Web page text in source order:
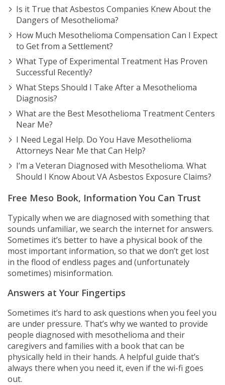
Is it True that Asbestos Companies Knew About the
Dangers of Mesothelioma?
How Much Mesothelioma Compensation Can I Expect
to Get from a Settlement?
What Type of Experimental Treatment Has Proven
Successful Recently?
What Steps Should I Take After a Mesothelioma
Diagnosis?
What are the Best Mesothelioma Treatment Centers
Near Me?
I Need Legal Help. Do You Have Mesothelioma
Attorneys Near Me that Can Help?
I’m a Veteran Diagnosed with Mesothelioma. What
Should I Know About VA Asbestos Exposure Claims?
Free Meso Book, Information You Can Trust
Typically when we are diagnosed with something that
sounds unfamiliar, we search the internet for answers.
Sometimes it’s better to have a physical book of the
most important information, so that we don’t get lost
in the flood of endless pages and (unfortunately
sometimes) misinformation.
Answers at Your Fingertips
Sometimes it’s hard to ask questions when you feel you
are under pressure. That’s why we wanted to provide
people diagnosed with mesothelioma and their
caregivers and families with a book that can be
physically held in their hands. A helpful guide that’s
always there when you need it, even if the wi-fi goes
out.